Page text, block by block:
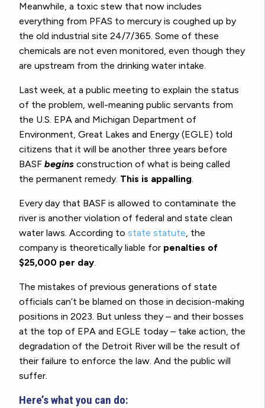
Meanwhile, a toxic stew that now includes
everything from PFAS to mercury is coughed up by
the old industrial site 24/7/365. Some of these
chemicals are not even monitored, even though they
are upstream from the drinking water intake.
Last week, at a public meeting to explain the status
of the problem, well-meaning public servants from
the U.S. EPA and Michigan Department of
Environment, Great Lakes and Energy (EGLE) told
citizens that it will be another three years before
BASF begins construction of what is being called
the permanent remedy. This is appalling.
Every day that BASF is allowed to contaminate the
river is another violation of federal and state clean
water laws. According to state statute, the
company is theoretically liable for penalties of
$25,000 per day.
The mistakes of previous generations of state
officials can’t be blamed on those in decision-making
positions in 2023. But unless they – and their bosses
at the top of EPA and EGLE today – take action, the
degradation of the Detroit River will be the result of
their failure to enforce the law. And the public will
suffer.
Here’s what you can do: